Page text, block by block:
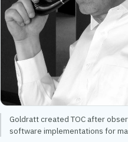
Goldratt created TOC after
software implementations for